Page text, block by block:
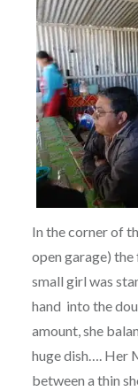
In the corner of
open garage)
small girl was
hand into the
amount, she
huge dish…. Her
between a thin